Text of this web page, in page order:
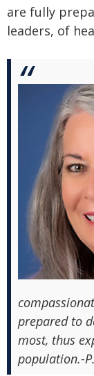
are fully
leaders, of
prepared to
most, thus
population.-